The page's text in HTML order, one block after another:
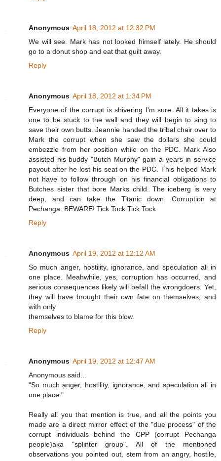
Anonymous April 18, 2012 at 12:32 PM
We will see. Mark has not looked himself lately. He should
go to a donut shop and eat that guilt away.
Reply
Anonymous April 18, 2012 at 1:34 PM
Everyone of the corrupt is shivering I'm sure. All it takes is
one to be stuck to the wall and they will begin to sing to
save their own butts. Jeannie handed the tribal chair over to
Mark the corrupt when she saw the dollars she could
embezzle from her position while on the PDC. Mark Also
assisted his buddy "Butch Murphy" gain a years in service
payout after he lost his seat on the PDC. This helped Mark
not have to follow through on his financial obligations to
Butches sister that bore Marks child. The iceberg is very
deep, and can take the Titanic down. Corruption at
Pechanga. BEWARE! Tick Tock Tick Tock
Reply
Anonymous April 19, 2012 at 12:12 AM
So much anger, hostility, ignorance, and speculation all in
one place. Meahwhile, yes, corruption has occurred, and
serious consequences likely will befall the wrongdoers. Yet,
they will have brought their own fate on themselves, and
with only
themselves to blame for this blow.
Reply
Anonymous April 19, 2012 at 12:47 AM
Anonymous said...
"So much anger, hostility, ignorance, and speculation all in
one place."
Really all you that mention is true, and all the points you
made are a direct mirror effect of the "due process" of the
corrupt individuals behind the CPP (corrupt Pechanga
people)aka "splinter group". All of the mentioned
observations you pointed out, stem from an angry, hostile,